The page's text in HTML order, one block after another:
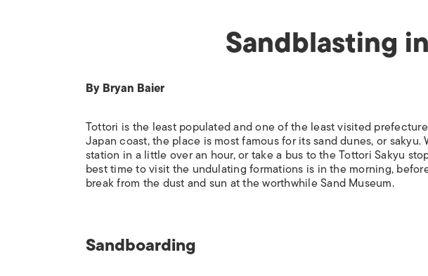
Sandblasting
By Bryan Baier
Tottori is the least populated and one of the least visited
Japan coast, the place is most famous for its sand dunes, or
station in a little over an hour, or take a bus to the Tottori Sakyu
best time to visit the undulating formations is in the morning,
break from the dust and sun at the worthwhile Sand Museum.
Sandboarding